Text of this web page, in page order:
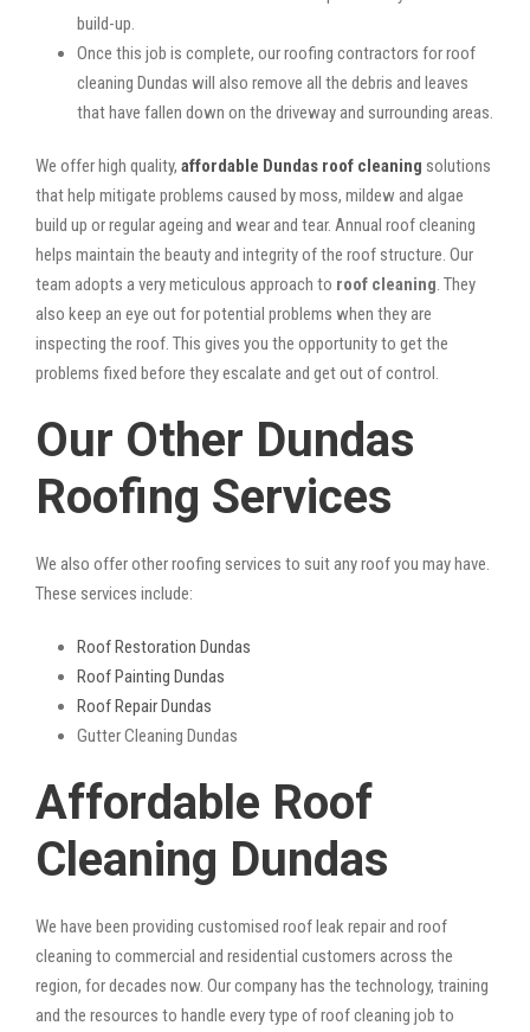
build-up.
Once this job is complete, our roofing contractors for roof
cleaning Dundas will also remove all the debris and leaves
that have fallen down on the driveway and surrounding areas.
We offer high quality, affordable Dundas roof cleaning solutions
that help mitigate problems caused by moss, mildew and algae
build up or regular ageing and wear and tear. Annual roof cleaning
helps maintain the beauty and integrity of the roof structure. Our
team adopts a very meticulous approach to roof cleaning . They
also keep an eye out for potential problems when they are
inspecting the roof. This gives you the opportunity to get the
problems fixed before they escalate and get out of control.
Our Other Dundas
Roofing Services
We also offer other roofing services to suit any roof you may have.
These services include:
Roof Restoration Dundas
Roof Painting Dundas
Roof Repair Dundas
Gutter Cleaning Dundas
Affordable Roof
Cleaning Dundas
We have been providing customised roof leak repair and roof
cleaning to commercial and residential customers across the
region, for decades now. Our company has the technology, training
and the resources to handle every type of roof cleaning job to